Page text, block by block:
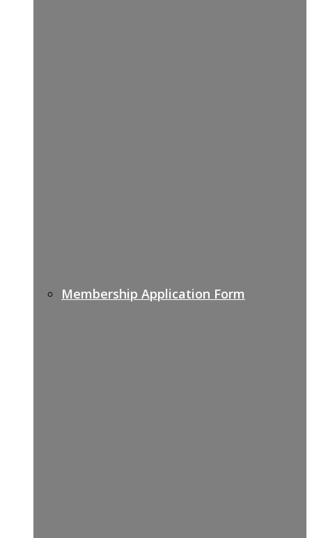
Membership Application Form